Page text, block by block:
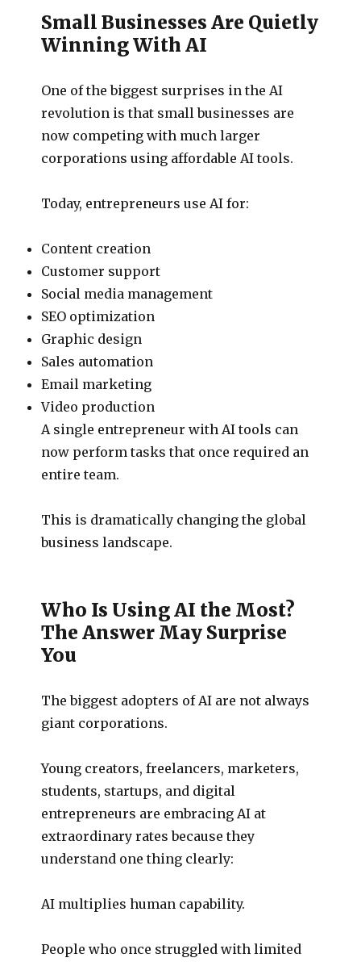
Small Businesses Are Quietly
Winning With AI
One of the biggest surprises in the AI
revolution is that small businesses are
now competing with much larger
corporations using affordable AI tools.
Today, entrepreneurs use AI for:
Content creation
Customer support
Social media management
SEO optimization
Graphic design
Sales automation
Email marketing
Video production
A single entrepreneur with AI tools can
now perform tasks that once required an
entire team.
This is dramatically changing the global
business landscape.
Who Is Using AI the Most?
The Answer May Surprise
You
The biggest adopters of AI are not always
giant corporations.
Young creators, freelancers, marketers,
students, startups, and digital
entrepreneurs are embracing AI at
extraordinary rates because they
understand one thing clearly:
AI multiplies human capability.
People who once struggled with limited